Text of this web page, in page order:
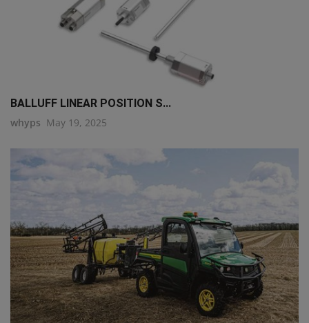
BALLUFF LINEAR POSITION S...
whyps May 19, 2025